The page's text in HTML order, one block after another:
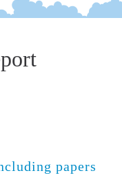
papers